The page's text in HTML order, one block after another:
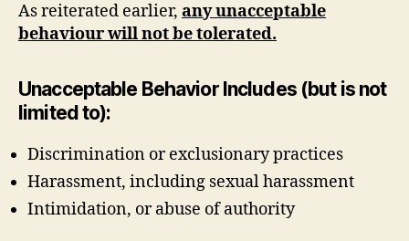
As reiterated earlier, any unacceptable
behaviour will not be tolerated.
Unacceptable Behavior Includes (but is not
limited to):
Discrimination or exclusionary practices
Harassment, including sexual harassment
Intimidation, or abuse of authority